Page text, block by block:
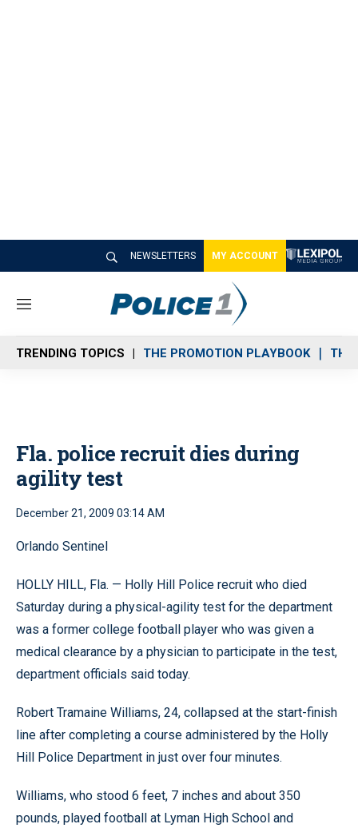
NEWSLETTERS MY ACCOUNT
M
n
u
TRENDING TOPICS THE PROMOTION PLAYBOOK THE
Fla. police recruit dies during
agility test
December 21, 2009 03:14 AM
Orlando Sentinel
HOLLY HILL, Fla. — Holly Hill Police recruit who died
Saturday during a physical-agility test for the department
was a former college football player who was given a
medical clearance by a physician to participate in the test,
department officials said today.
Robert Tramaine Williams, 24, collapsed at the start-finish
line after completing a course administered by the Holly
Hill Police Department in just over four minutes.
Williams, who stood 6 feet, 7 inches and about 350
pounds, played football at Lyman High School and